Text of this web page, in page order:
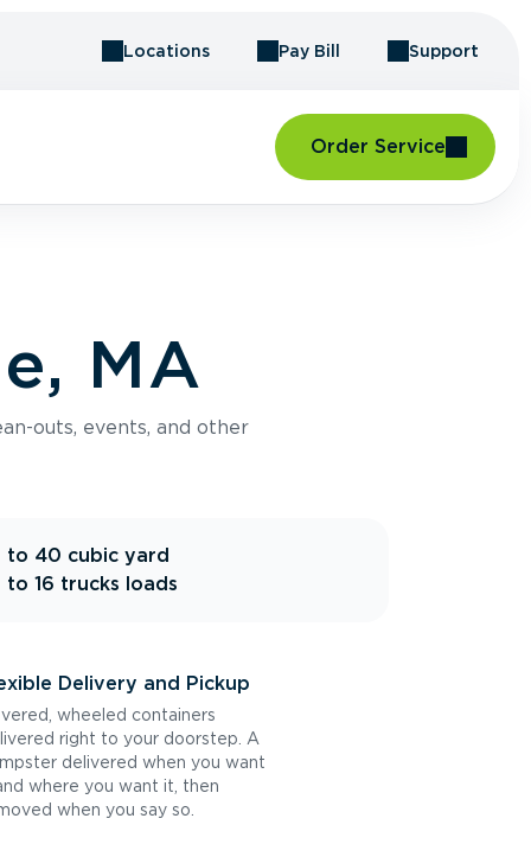
Locations Pay Bill Support
Order Service
MA
outs, events, and other
to 40 cubic yard
to 16 trucks loads
Delivery and Pickup
wheeled containers
right to your doorstep. A
delivered when you want
where you want it, then
when you say so.